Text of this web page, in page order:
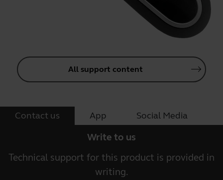
All support content
Contact us App Social Media
Write to us
Technical support for this product is provided in
writing.